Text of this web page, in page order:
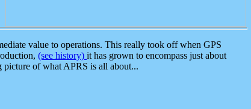
value to operations. This really took off when GPS
(see history) it has grown to encompass just about
of what APRS is all about...